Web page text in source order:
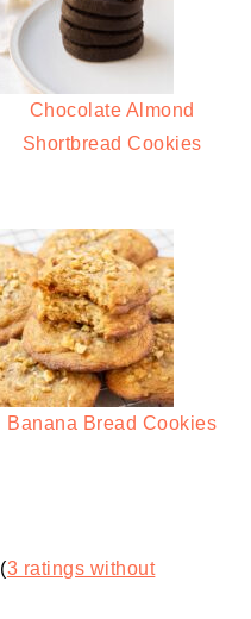
Chocolate Almond
Shortbread Cookies
Banana Bread Cookies
3 ratings without